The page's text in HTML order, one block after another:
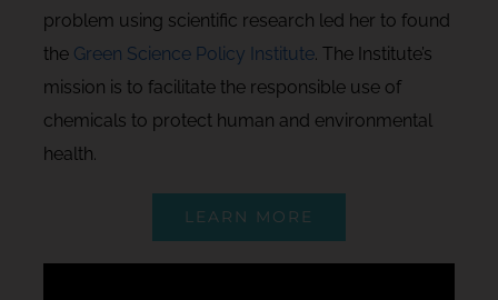
problem using scientific research led her to found
the Green Science Policy Institute. The Institute’s
mission is to facilitate the responsible use of
chemicals to protect human and environmental
health.
LEARN MORE